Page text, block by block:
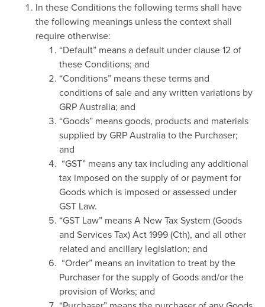
In these Conditions the following terms shall have
the following meanings unless the context shall
require otherwise:
“Default” means a default under clause 12 of
these Conditions; and
“Conditions” means these terms and
conditions of sale and any written variations by
GRP Australia; and
“Goods” means goods, products and materials
supplied by GRP Australia to the Purchaser;
and
“GST” means any tax including any additional
tax imposed on the supply of or payment for
Goods which is imposed or assessed under
GST Law.
“GST Law” means A New Tax System (Goods
and Services Tax) Act 1999 (Cth), and all other
related and ancillary legislation; and
“Order” means an invitation to treat by the
Purchaser for the supply of Goods and/or the
provision of Works; and